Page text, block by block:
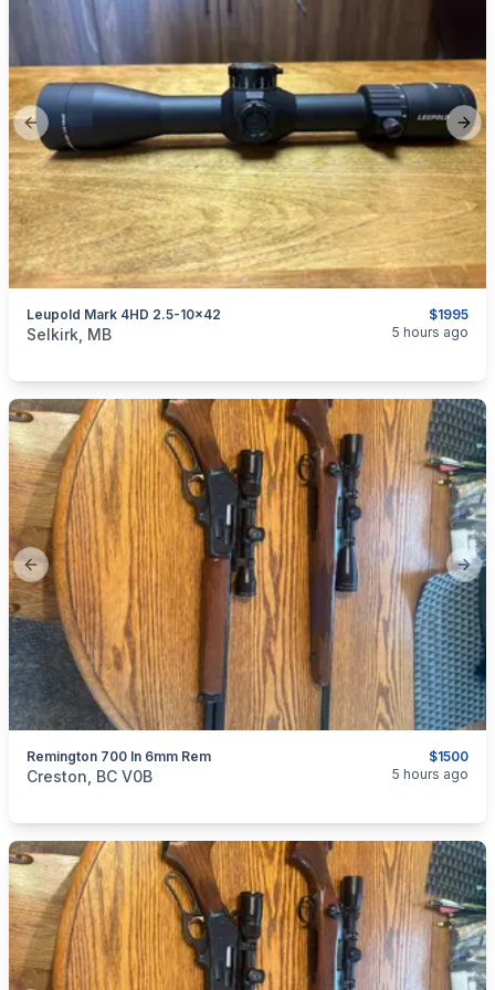
Previous slide
$1995
Leupold Mark 4HD 2.5-10x42
categories:Sporting Goods
Selkirk, MB 5 hours ago
Previous slide
$1500
Remington 700 In 6mm Rem
categories:Sporting Goods
Creston, BC V0B 5 hours ago